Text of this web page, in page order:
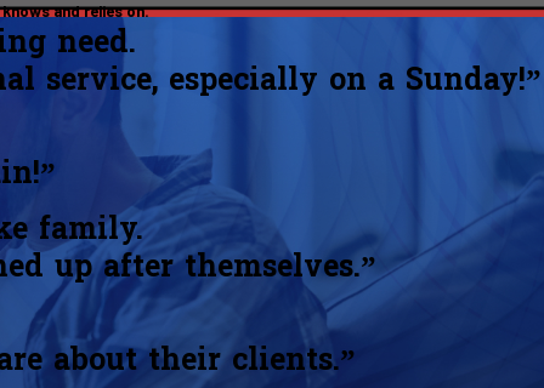
and relies on.
need.
service, especially on a Sunday!”
family.
up after themselves.”
about their clients.”